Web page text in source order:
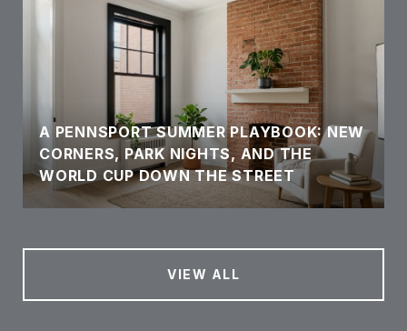
A PENNSPORT SUMMER PLAYBOOK: NEW
CORNERS, PARK NIGHTS, AND THE
WORLD CUP DOWN THE STREET
VIEW ALL